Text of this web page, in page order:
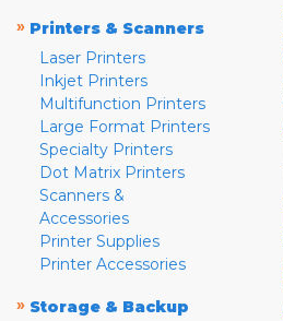
» Printers & Scanners
Laser Printers
Inkjet Printers
Multifunction Printers
Large Format Printers
Specialty Printers
Dot Matrix Printers
Scanners &
Accessories
Printer Supplies
Printer Accessories
» Storage & Backup